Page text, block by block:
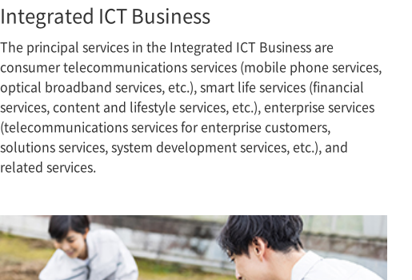
Integrated ICT Business
The principal services in the Integrated ICT Business are
consumer telecommunications services (mobile phone services,
optical broadband services, etc.), smart life services (financial
services, content and lifestyle services, etc.), enterprise services
(telecommunications services for enterprise customers,
solutions services, system development services, etc.), and
related services.